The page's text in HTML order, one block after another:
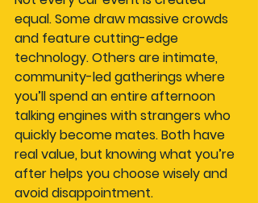
equal. Some draw massive crowds
and feature cutting-edge
technology. Others are intimate,
community-led gatherings where
you’ll spend an entire afternoon
talking engines with strangers who
quickly become mates. Both have
real value, but knowing what you’re
after helps you choose wisely and
avoid disappointment.